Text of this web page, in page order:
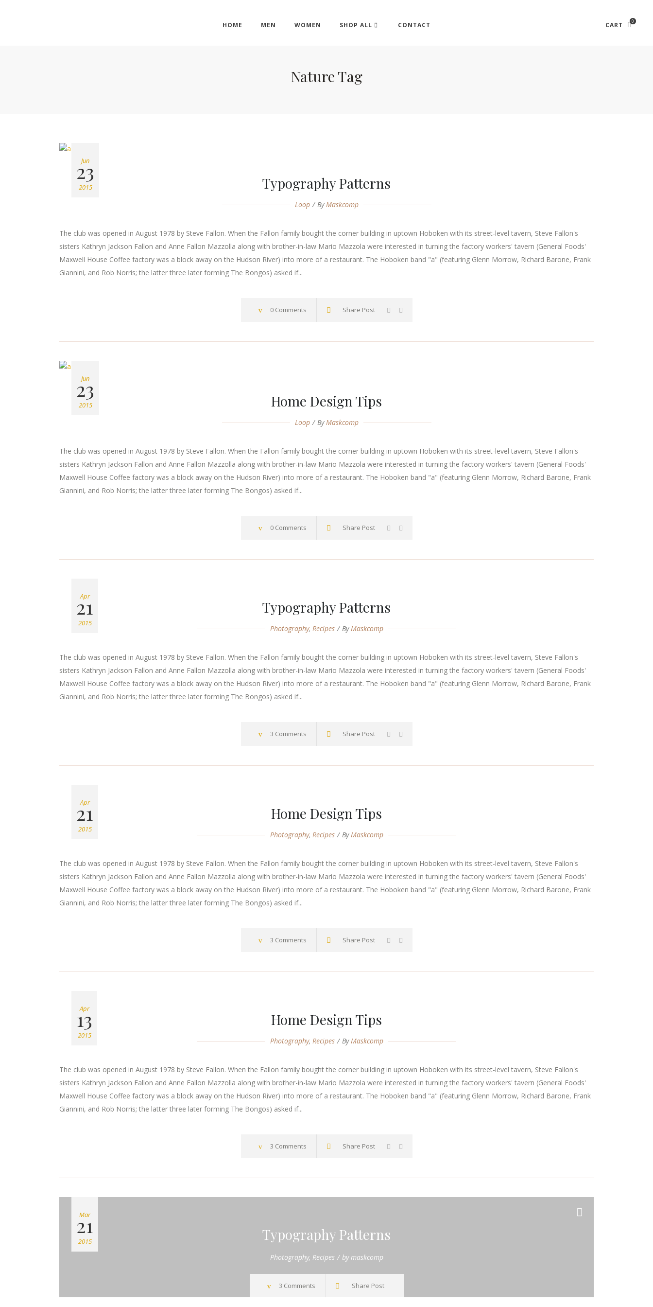
CART 0
HOME MEN WOMEN SHOP ALL CONTACT
Nature Tag
Jun
23
2015 Typography Patterns
Loop ByMaskcomp
The club was opened in August 1978 by Steve Fallon. When the Fallon family bought the corner building in uptown Hoboken with its street-level tavern, Steve Fallon's
sisters Kathryn Jackson Fallon and Anne Fallon Mazzolla along with brother-in-law Mario Mazzola were interested in turning the factory workers' tavern (General Foods'
Maxwell House Coffee factory was a block away on the Hudson River) into more of a restaurant. The Hoboken band "a" (featuring Glenn Morrow, Richard Barone, Frank
Giannini, and Rob Norris; the latter three later forming The Bongos) asked if...
0 Comments Share Post
Jun
23
2015 Home Design Tips
Loop ByMaskcomp
The club was opened in August 1978 by Steve Fallon. When the Fallon family bought the corner building in uptown Hoboken with its street-level tavern, Steve Fallon's
sisters Kathryn Jackson Fallon and Anne Fallon Mazzolla along with brother-in-law Mario Mazzola were interested in turning the factory workers' tavern (General Foods'
Maxwell House Coffee factory was a block away on the Hudson River) into more of a restaurant. The Hoboken band "a" (featuring Glenn Morrow, Richard Barone, Frank
Giannini, and Rob Norris; the latter three later forming The Bongos) asked if...
0 Comments Share Post
Apr
21
2015
Typography Patterns
Photography, Recipes ByMaskcomp
The club was opened in August 1978 by Steve Fallon. When the Fallon family bought the corner building in uptown Hoboken with its street-level tavern, Steve Fallon's
sisters Kathryn Jackson Fallon and Anne Fallon Mazzolla along with brother-in-law Mario Mazzola were interested in turning the factory workers' tavern (General Foods'
Maxwell House Coffee factory was a block away on the Hudson River) into more of a restaurant. The Hoboken band "a" (featuring Glenn Morrow, Richard Barone, Frank
Giannini, and Rob Norris; the latter three later forming The Bongos) asked if...
3 Comments Share Post
Apr
21
2015
Home Design Tips
Photography, Recipes ByMaskcomp
The club was opened in August 1978 by Steve Fallon. When the Fallon family bought the corner building in uptown Hoboken with its street-level tavern, Steve Fallon's
sisters Kathryn Jackson Fallon and Anne Fallon Mazzolla along with brother-in-law Mario Mazzola were interested in turning the factory workers' tavern (General Foods'
Maxwell House Coffee factory was a block away on the Hudson River) into more of a restaurant. The Hoboken band "a" (featuring Glenn Morrow, Richard Barone, Frank
Giannini, and Rob Norris; the latter three later forming The Bongos) asked if...
3 Comments Share Post
Apr
13
2015
Home Design Tips
Photography, Recipes ByMaskcomp
The club was opened in August 1978 by Steve Fallon. When the Fallon family bought the corner building in uptown Hoboken with its street-level tavern, Steve Fallon's
sisters Kathryn Jackson Fallon and Anne Fallon Mazzolla along with brother-in-law Mario Mazzola were interested in turning the factory workers' tavern (General Foods'
Maxwell House Coffee factory was a block away on the Hudson River) into more of a restaurant. The Hoboken band "a" (featuring Glenn Morrow, Richard Barone, Frank
Giannini, and Rob Norris; the latter three later forming The Bongos) asked if...
3 Comments Share Post
Mar
21
2015 Typography Patterns
Photography, Recipes bymaskcomp
3 Comments Share Post